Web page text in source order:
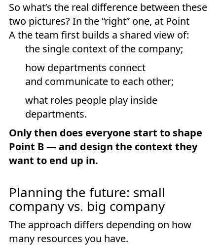
So what’s the real difference between these
two pictures? In the “right” one, at Point
A the team first builds a shared view of:
the single context of the company;
how departments connect
and communicate to each other;
what roles people play inside
departments.
Only then does everyone start to shape
Point B — and design the context they
want to end up in.
Planning the future: small
company vs. big company
The approach differs depending on how
many resources you have.